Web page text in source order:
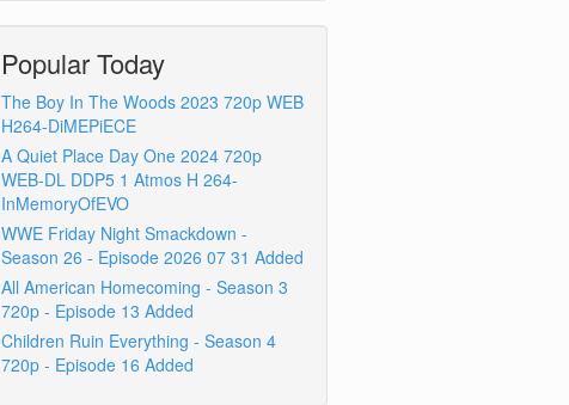
Popular Today
The Boy In The Woods 2023 720p WEB
H264-DiMEPiECE
A Quiet Place Day One 2024 720p
WEB-DL DDP5 1 Atmos H 264-
InMemoryOfEVO
WWE Friday Night Smackdown -
Season 26 - Episode 2026 07 31 Added
All American Homecoming - Season 3
720p - Episode 13 Added
Children Ruin Everything - Season 4
720p - Episode 16 Added